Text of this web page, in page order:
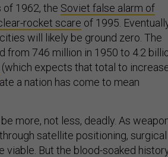
of 1962, the Soviet false alarm of
rocket scare of 1995.
will likely be ground zero. The
from 746 million in 1950 to 4.2
(which expects that total to
a nation has come to mean
more, not less, deadly. As
satellite positioning, surgical
But the blood-soaked